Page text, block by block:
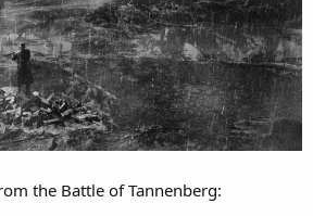
the Battle of Tannenberg: